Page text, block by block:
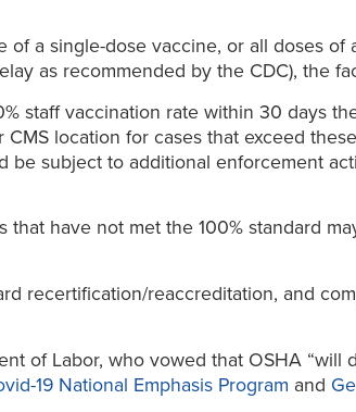
a single-dose vaccine, or all doses
as recommended by the CDC), the
staff vaccination rate within 30 days
location for cases that exceed
be subject to additional enforcement
have not met the 100% standard
recertification/reaccreditation, and
of Labor, who vowed that OSHA
19 National Emphasis Program and